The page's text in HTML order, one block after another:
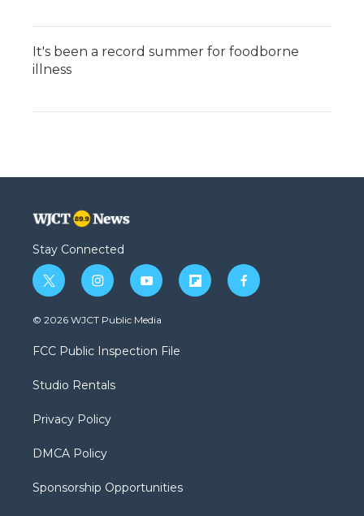
It's been a record summer for foodborne
illness
Stay Connected
t
w
i
t
e
i
n
s
a
g
a
y
o
u
b
f
l
f
a
© 2026 WJCT Public Media
FCC Public Inspection File
Studio Rentals
Privacy Policy
DMCA Policy
Sponsorship Opportunities